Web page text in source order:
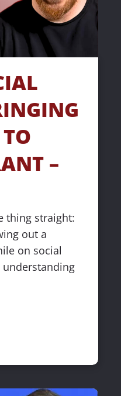
–
thing straight:
out a
on social
understanding